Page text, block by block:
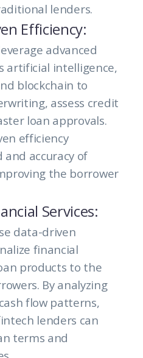
lenders.
Efficiency:
advanced
artificial intelligence,
blockchain to
assess credit
loan approvals.
efficiency
and accuracy of
the borrower
Services:
data-driven
financial
products to the
By analyzing
flow patterns,
lenders can
terms and